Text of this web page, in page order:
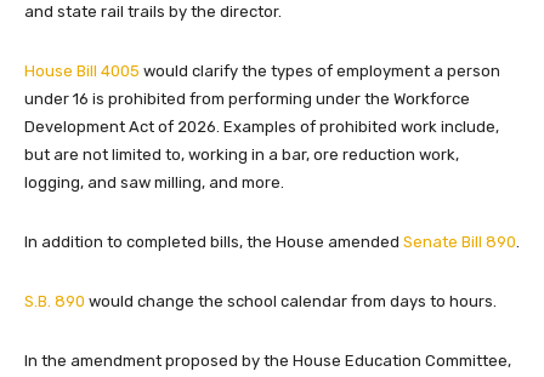
and state rail trails by the director.
House Bill 4005 would clarify the types of employment a person
under 16 is prohibited from performing under the Workforce
Development Act of 2026. Examples of prohibited work include,
but are not limited to, working in a bar, ore reduction work,
logging, and saw milling, and more.
In addition to completed bills, the House amended Senate Bill 890
S.B. 890 would change the school calendar from days to hours.
In the amendment proposed by the House Education Committee,